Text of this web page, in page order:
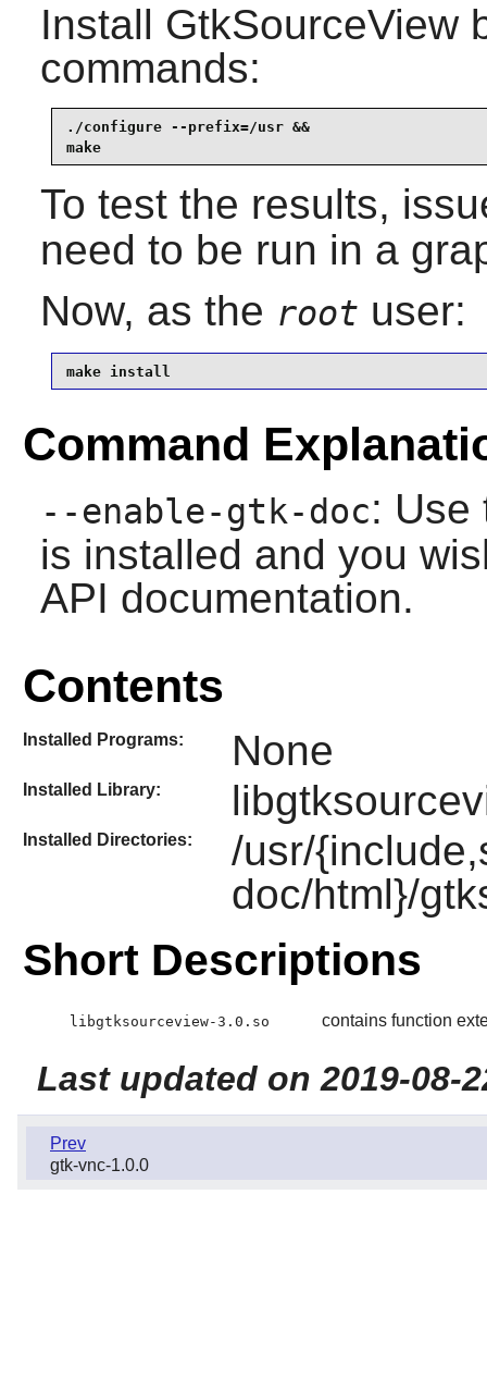
Install GtkSourceView
commands:
./configure --prefix=/usr &&
make
To test the results,
need to be run in a
Now, as the root user:
make install
Command
--enable-gtk-doc: Use
is installed and you
API documentation.
Contents
Installed Programs: None
Installed Library:
Installed Directories:
/usr/
doc/html}/
Short Descriptions
libgtksourceview-3.0.so contains function
Last updated on 2019-08-
Prev
gtk-vnc-1.0.0